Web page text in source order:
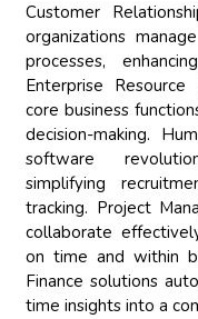
Customer
organizations
processes,
Enterprise
core business
decision-making.
software
simplifying
tracking. Project
collaborate
on time and within
Finance solutions
time insights into a